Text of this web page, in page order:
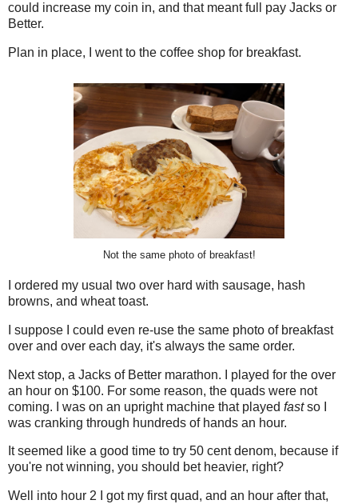
could increase my coin in, and that meant full pay Jacks or
Better.
Plan in place, I went to the coffee shop for breakfast.
Not the same photo of breakfast!
I ordered my usual two over hard with sausage, hash
browns, and wheat toast.
I suppose I could even re-use the same photo of breakfast
over and over each day, it's always the same order.
Next stop, a Jacks of Better marathon. I played for the over
an hour on $100. For some reason, the quads were not
coming. I was on an upright machine that played fastso I
was cranking through hundreds of hands an hour.
It seemed like a good time to try 50 cent denom, because if
you're not winning, you should bet heavier, right?
Well into hour 2 I got my first quad, and an hour after that,